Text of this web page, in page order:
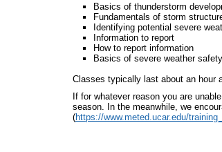
Basics of thunderstorm
Fundamentals of storm
Identifying potential severe
Information to report
How to report information
Basics of severe weather safety
Classes typically last about an hour
If for whatever reason you are
season. In the meanwhile, we
(https://www.meted.ucar.edu/